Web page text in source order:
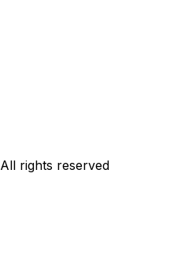
rights reserved